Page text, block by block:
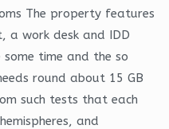
The property features
a work desk and IDD
time and the so
round about 15 GB
such tests that each
and